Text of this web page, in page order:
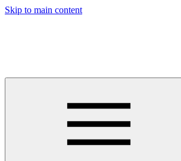
Skip to main content